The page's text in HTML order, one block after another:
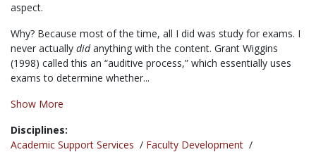
aspect.
Why? Because most of the time, all I did was study for exams. I
never actually didanything with the content. Grant Wiggins
(1998) called this an “auditive process,” which essentially uses
exams to determine whether...
Show More
Disciplines:
Academic Support Services / Faculty Development /